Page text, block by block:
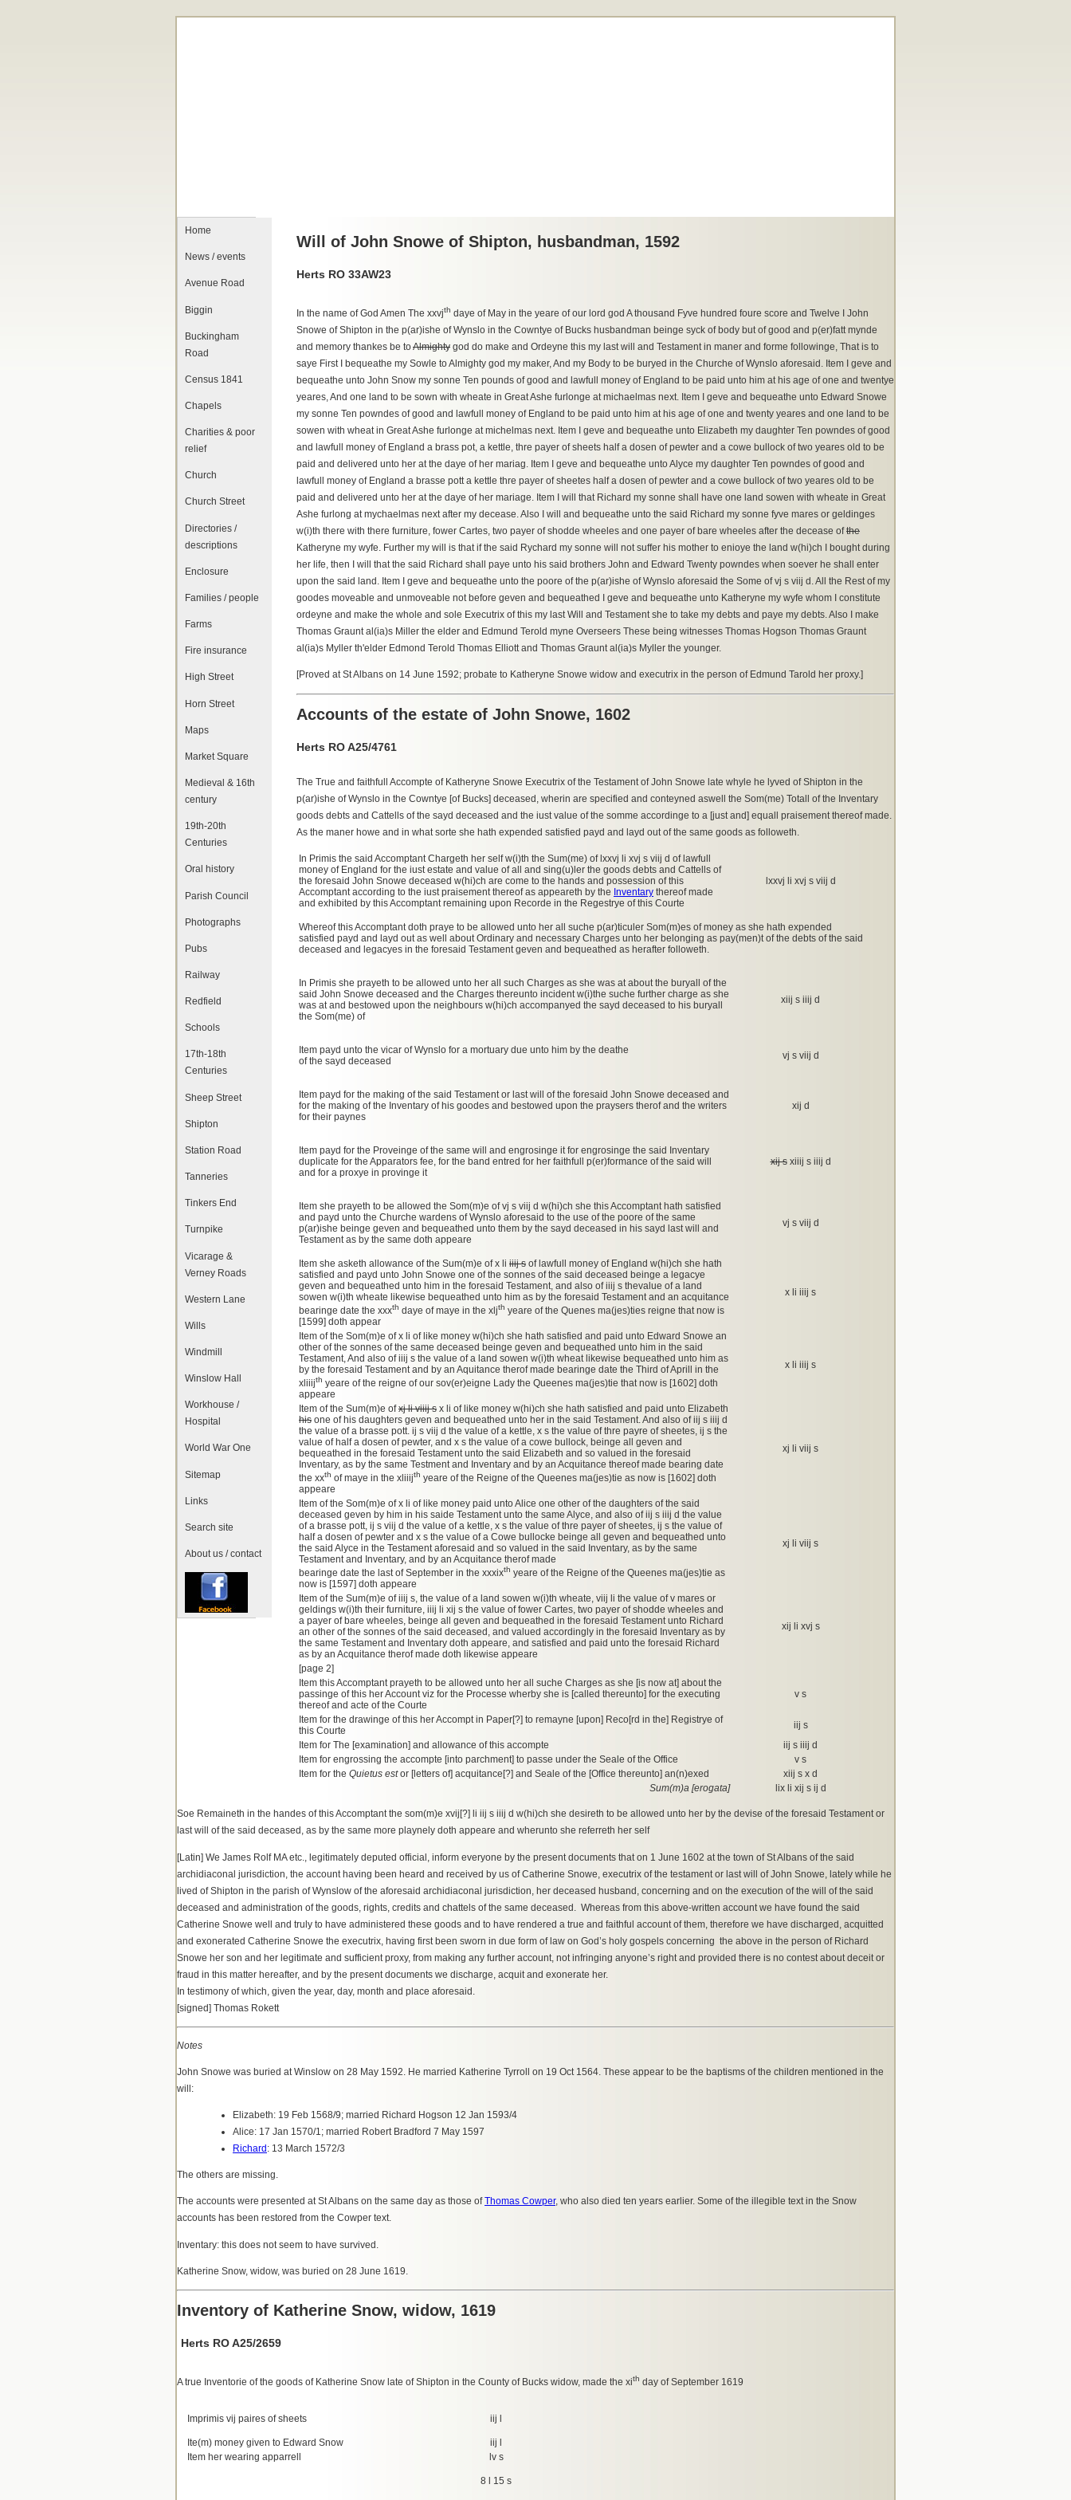
Home
News / events
Avenue Road
Biggin
Buckingham
Road
Census 1841
Chapels
Charities & poor
relief
Church
Church Street
Directories /
descriptions
Enclosure
Families / people
Farms
Fire insurance
High Street
Horn Street
Maps
Market Square
Medieval & 16th
century
19th-20th
Centuries
Oral history
Parish Council
Photographs
Pubs
Railway
Redfield
Schools
17th-18th
Centuries
Sheep Street
Shipton
Station Road
Tanneries
Tinkers End
Turnpike
Vicarage &
Verney Roads
Western Lane
Wills
Windmill
Winslow Hall
Workhouse /
Hospital
World War One
Sitemap
Links
Search site
About us / contact
Will of John Snowe of Shipton, husbandman, 1592
Herts RO 33AW23
In the name of God Amen The xxvjth daye of May in the yeare of our lord god A thousand Fyve hundred foure score and Twelve I John
Snowe of Shipton in the p(ar)ishe of Wynslo in the Cowntye of Bucks husbandman beinge syck of body but of good and p(er)fatt mynde
and memory thankes be toAlmighty god do make and Ordeyne this my last will and Testament in maner and forme followinge, That is to
saye First I bequeathe my Sowle to Almighty god my maker, And my Body to be buryed in the Churche of Wynslo aforesaid. Item I geve and
bequeathe unto John Snow my sonne Ten pounds of good and lawfull money of England to be paid unto him at his age of one and twentye
yeares, And one land to be sown with wheate in Great Ashe furlonge at michaelmas next. Item I geve and bequeathe unto Edward Snowe
my sonne Ten powndes of good and lawfull money of England to be paid unto him at his age of one and twenty yeares and one land to be
sowen with wheat in Great Ashe furlonge at michelmas next. Item I geve and bequeathe unto Elizabeth my daughter Ten powndes of good
and lawfull money of England a brass pot, a kettle, thre payer of sheets half a dosen of pewter and a cowe bullock of two yeares old to be
paid and delivered unto her at the daye of her mariag. Item I geve and bequeathe unto Alyce my daughter Ten powndes of good and
lawfull money of England a brasse pott a kettle thre payer of sheetes half a dosen of pewter and a cowe bullock of two yeares old to be
paid and delivered unto her at the daye of her mariage. Item I will that Richard my sonne shall have one land sowen with wheate in Great
Ashe furlong at mychaelmas next after my decease. Also I will and bequeathe unto the said Richard my sonne fyve mares or geldinges
w(i)th there with there furniture, fower Cartes, two payer of shodde wheeles and one payer of bare wheeles after the decease ofthe
Katheryne my wyfe. Further my will is that if the said Rychard my sonne will not suffer his mother to enioye the land w(hi)ch I bought during
her life, then I will that the said Richard shall paye unto his said brothers John and Edward Twenty powndes when soever he shall enter
upon the said land. Item I geve and bequeathe unto the poore of the p(ar)ishe of Wynslo aforesaid the Some of vj s viij d. All the Rest of my
goodes moveable and unmoveable not before geven and bequeathed I geve and bequeathe unto Katheryne my wyfe whom I constitute
ordeyne and make the whole and sole Executrix of this my last Will and Testament she to take my debts and paye my debts. Also I make
Thomas Graunt al(ia)s Miller the elder and Edmund Terold myne Overseers These being witnesses Thomas Hogson Thomas Graunt
al(ia)s Myller th'elder Edmond Terold Thomas Elliott and Thomas Graunt al(ia)s Myller the younger.
[Proved at St Albans on 14 June 1592; probate to Katheryne Snowe widow and executrix in the person of Edmund Tarold her proxy.]
Accounts of the estate of John Snowe, 1602
Herts RO A25/4761
The True and faithfull Accompte of Katheryne Snowe Executrix of the Testament of John Snowe late whyle he lyved of Shipton in the
p(ar)ishe of Wynslo in the Cowntye [of Bucks] deceased, wherin are specified and conteyned aswell the Som(me) Totall of the Inventary
goods debts and Cattells of the sayd deceased and the iust value of the somme accordinge to a [just and] equall praisement thereof made.
As the maner howe and in what sorte she hath expended satisfied payd and layd out of the same goods as followeth.
In Primis the said Accomptant Chargeth her self w(i)th the Sum(me) of lxxvj li xvj s viij d of lawfull
money of England for the iust estate and value of all and sing(u)ler the goods debts and Cattells of
the foresaid John Snowe deceased w(hi)ch are come to the hands and possession of this
Accomptant according to the iust praisement thereof as appeareth by the Inventary thereof made
and exhibited by this Accomptant remaining upon Recorde in the Regestrye of this Courte
lxxvj li xvj s viij d
Whereof this Accomptant doth praye to be allowed unto her all suche p(ar)ticuler Som(m)es of money as she hath expended
satisfied payd and layd out as well about Ordinary and necessary Charges unto her belonging as pay(men)t of the debts of the said
deceased and legacyes in the foresaid Testament geven and bequeathed as herafter followeth.
In Primis she prayeth to be allowed unto her all such Charges as she was at about the buryall of the
said John Snowe deceased and the Charges thereunto incident w(i)the suche further charge as she
was at and bestowed upon the neighbours w(hi)ch accompanyed the sayd deceased to his buryall
the Som(me) of
xiij s iiij d
Item payd unto the vicar of Wynslo for a mortuary due unto him by the deathe
of the sayd deceased
vj s viij d
Item payd for the making of the said Testament or last will of the foresaid John Snowe deceased and
for the making of the Inventary of his goodes and bestowed upon the praysers therof and the writers
for their paynes
xij d
Item payd for the Proveinge of the same will and engrosinge it for engrosinge the said Inventary
duplicate for the Apparators fee, for the band entred for her faithfull p(er)formance of the said will
and for a proxye in provinge it
xij sxiiij s iiij d
Item she prayeth to be allowed the Som(m)e of vj s viij d w(hi)ch she this Accomptant hath satisfied
and payd unto the Churche wardens of Wynslo aforesaid to the use of the poore of the same
p(ar)ishe beinge geven and bequeathed unto them by the sayd deceased in his sayd last will and
Testament as by the same doth appeare
vj s viij d
Item she asketh allowance of the Sum(m)e of x li iiij s of lawfull money of England w(hi)ch she hath
satisfied and payd unto John Snowe one of the sonnes of the said deceased beinge a legacye
geven and bequeathed unto him in the foresaid Testament, and also of iiij s thevalue of a land
sowen w(i)th wheate likewise bequeathed unto him as by the foresaid Testament and an acquitance
bearinge date the xxxth daye of maye in the xljth yeare of the Quenes ma(jes)ties reigne that now is
[1599] doth appear
x li iiij s
Item of the Som(m)e of x li of like money w(hi)ch she hath satisfied and paid unto Edward Snowe an
other of the sonnes of the same deceased beinge geven and bequeathed unto him in the said
Testament, And also of iiij s the value of a land sowen w(i)th wheat likewise bequeathed unto him as
by the foresaid Testament and by an Aquitance therof made bearinge date the Third of Aprill in the
xliiijth yeare of the reigne of our sov(er)eigne Lady the Queenes ma(jes)tie that now is [1602] doth
appeare
x li iiij s
Item of the Sum(m)e ofxj li viiij s x li of like money w(hi)ch she hath satisfied and paid unto Elizabeth
his one of his daughters geven and bequeathed unto her in the said Testament. And also of iij s iiij d
the value of a brasse pott. ij s viij d the value of a kettle, x s the value of thre payre of sheetes, ij s the
value of half a dosen of pewter, and x s the value of a cowe bullock, beinge all geven and
bequeathed in the foresaid Testament unto the said Elizabeth and so valued in the foresaid
Inventary, as by the same Testment and Inventary and by an Acquitance thereof made bearing date
the xxth of maye in the xliiijth yeare of the Reigne of the Queenes ma(jes)tie as now is [1602] doth
appeare
xj li viij s
Item of the Som(m)e of x li of like money paid unto Alice one other of the daughters of the said
deceased geven by him in his saide Testament unto the same Alyce, and also of iij s iiij d the value
of a brasse pott, ij s viij d the value of a kettle, x s the value of thre payer of sheetes, ij s the value of
half a dosen of pewter and x s the value of a Cowe bullocke beinge all geven and bequeathed unto
the said Alyce in the Testament aforesaid and so valued in the said Inventary, as by the same
Testament and Inventary, and by an Acquitance therof made
bearinge date the last of September in the xxxixth yeare of the Reigne of the Queenes ma(jes)tie as
now is [1597] doth appeare
xj li viij s
Item of the Sum(m)e of iiij s, the value of a land sowen w(i)th wheate, viij li the value of v mares or
geldings w(i)th their furniture, iiij li xij s the value of fower Cartes, two payer of shodde wheeles and
a payer of bare wheeles, beinge all geven and bequeathed in the foresaid Testament unto Richard
an other of the sonnes of the said deceased, and valued accordingly in the foresaid Inventary as by
the same Testament and Inventary doth appeare, and satisfied and paid unto the foresaid Richard
as by an Acquitance therof made doth likewise appeare
xij li xvj s
[page 2]
Item this Accomptant prayeth to be allowed unto her all suche Charges as she [is now at] about the
passinge of this her Account viz for the Processe wherby she is [called thereunto] for the executing
thereof and acte of the Courte
v s
Item for the drawinge of this her Accompt in Paper[?] to remayne [upon] Reco[rd in the] Registrye of
this Courte
iij s
Item for The [examination] and allowance of this accompte
iij s iiij d
Item for engrossing the accompte [into parchment] to passe under the Seale of the Office
v s
Item for the Quietus estor [letters of] acquitance[?] and Seale of the [Office thereunto] an(n)exed
xiij s x d
Sum(m)a [erogata]
lix li xij s ij d
Soe Remaineth in the handes of this Accomptant the som(m)e xvij[?] li iij s iiij d w(hi)ch she desireth to be allowed unto her by the devise of the foresaid Testament or
last will of the said deceased, as by the same more playnely doth appeare and wherunto she referreth her self
[Latin] We James Rolf MA etc., legitimately deputed official, inform everyone by the present documents that on 1 June 1602 at the town of St Albans of the said
archidiaconal jurisdiction, the account having been heard and received by us of Catherine Snowe, executrix of the testament or last will of John Snowe, lately while he
lived of Shipton in the parish of Wynslow of the aforesaid archidiaconal jurisdiction, her deceased husband, concerning and on the execution of the will of the said
deceased and administration of the goods, rights, credits and chattels of the same deceased. Whereas from this above-written account we have found the said
Catherine Snowe well and truly to have administered these goods and to have rendered a true and faithful account of them, therefore we have discharged, acquitted
and exonerated Catherine Snowe the executrix, having first been sworn in due form of law on God’s holy gospels concerning the above in the person of Richard
Snowe her son and her legitimate and sufficient proxy, from making any further account, not infringing anyone’s right and provided there is no contest about deceit or
fraud in this matter hereafter, and by the present documents we discharge, acquit and exonerate her.
In testimony of which, given the year, day, month and place aforesaid.
[signed] Thomas Rokett
Notes
John Snowe was buried at Winslow on 28 May 1592. He married Katherine Tyrroll on 19 Oct 1564. These appear to be the baptisms of the children mentioned in the
will:
Elizabeth: 19 Feb 1568/9; married Richard Hogson 12 Jan 1593/4
Alice: 17 Jan 1570/1; married Robert Bradford 7 May 1597
Richard : 13 March 1572/3
The others are missing.
The accounts were presented at St Albans on the same day as those ofThomas Cowper, who also died ten years earlier. Some of the illegible text in the Snow
accounts has been restored from the Cowper text.
Inventary: this does not seem to have survived.
Katherine Snow, widow, was buried on 28 June 1619.
Inventory of Katherine Snow, widow, 1619
Herts RO A25/2659
A true Inventorie of the goods of Katherine Snow late of Shipton in the County of Bucks widow, made the xith day of September 1619
Imprimis vij paires of sheets iij l
Ite(m) money given to Edward Snow
iij l
Item her wearing apparrell
lv s
8 l 15 s